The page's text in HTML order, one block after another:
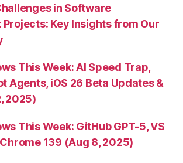
in Software
Key Insights from Our
This Week: AI Speed Trap,
Agents, iOS 26 Beta Updates &
2025)
This Week: GitHub GPT-5, VS
139 (Aug 8, 2025)